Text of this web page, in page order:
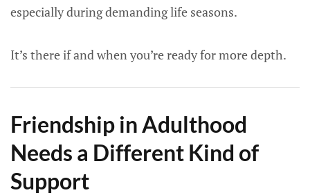
especially during demanding life seasons.
It’s there if and when you’re ready for more depth.
Friendship in Adulthood
Needs a Different Kind of
Support